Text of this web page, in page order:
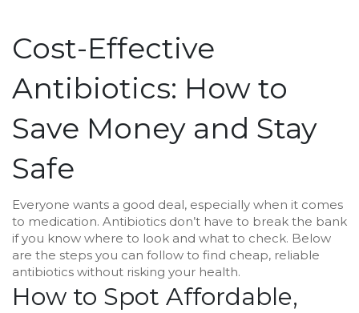
Cost-Effective
Antibiotics: How to
Save Money and Stay
Safe
Everyone wants a good deal, especially when it comes
to medication. Antibiotics don’t have to break the bank
if you know where to look and what to check. Below
are the steps you can follow to find cheap, reliable
antibiotics without risking your health.
How to Spot Affordable,